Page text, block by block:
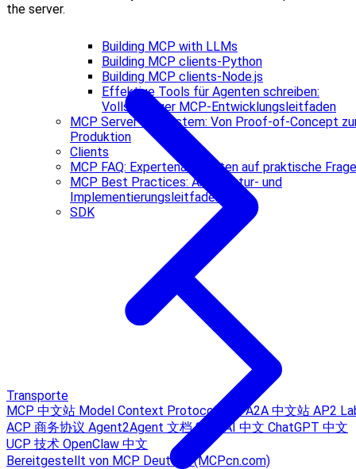
Building MCP with LLMs
Building MCP clients-Python
Building MCP clients-Node.js
Effektive Tools für Agenten schreiben:
Vollständiger MCP-Entwicklungsleitfaden
MCP Server Ökosystem: Von Proof-of-Concept
Produktion
Clients
MCP FAQ: Expertenantworten auf praktische
MCP Best Practices: Architektur- und
Implementierungsleitfaden
SDK
the server.
Transporte
MCP 中文站 Model Context Protocol HubA2A 中文站 AP2
ACP 商务协议 Agent2Agent 文档Sora AI 中文 ChatGPT 中文
UCP 技术 OpenClaw 中文
Bereitgestellt von MCP Deutsch (MCPcn.com)